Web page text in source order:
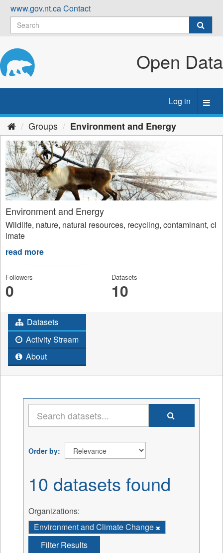
Skip
content
www.gov.nt.caContact
Open Data
Log in
Groups Environment and Energy
Environment and Energy
Wildlife, nature, natural resources, recycling, contaminant, cl
imate
read more
Followers
0
Datasets
10
Datasets
Activity Stream
About
Order by
10 datasets found
Organizations:
Environment and Climate Change
Filter Results